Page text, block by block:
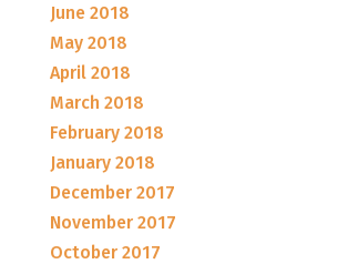
June 2018
May 2018
April 2018
March 2018
February 2018
January 2018
December 2017
November 2017
October 2017